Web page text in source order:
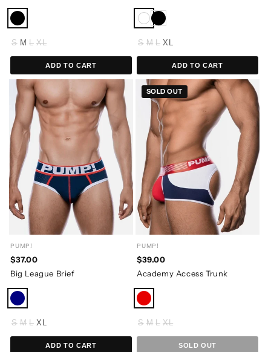
S M L XL
ADD TO CART
S M L XL
ADD TO CART
PUMP!
$37.00
Big League Brief
S M L XL
ADD TO CART
PUMP!
$39.00
Academy Access Trunk
SOLD OUT
S M L XL
SOLD OUT